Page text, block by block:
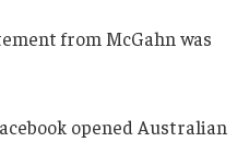
from McGahn was
opened Australian